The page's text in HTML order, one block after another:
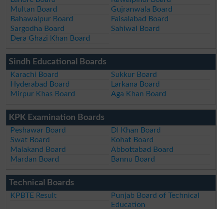
Multan Board
Gujranwala Board
Bahawalpur Board
Faisalabad Board
Sargodha Board
Sahiwal Board
Dera Ghazi Khan Board
Sindh Educational Boards
Karachi Board
Sukkur Board
Hyderabad Board
Larkana Board
Mirpur Khas Board
Aga Khan Board
KPK Examination Boards
Peshawar Board
DI Khan Board
Swat Board
Kohat Board
Malakand Board
Abbottabad Board
Mardan Board
Bannu Board
Technical Boards
KPBTE Result
Punjab Board of Technical
Education